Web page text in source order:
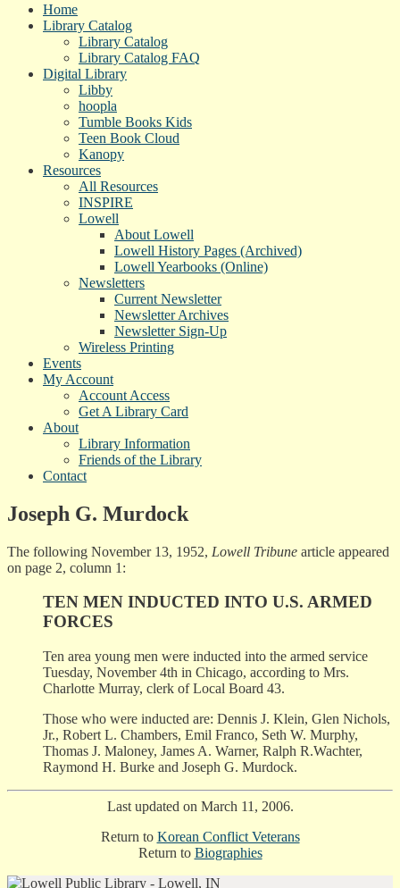
Home
Library Catalog
Library Catalog
Library Catalog FAQ
Digital Library
Libby
hoopla
Tumble Books Kids
Teen Book Cloud
Kanopy
Resources
All Resources
INSPIRE
Lowell
About Lowell
Lowell History Pages (Archived)
Lowell Yearbooks (Online)
Newsletters
Current Newsletter
Newsletter Archives
Newsletter Sign-Up
Wireless Printing
Events
My Account
Account Access
Get A Library Card
About
Library Information
Friends of the Library
Contact
Joseph G. Murdock
The following November 13, 1952, Lowell Tribune article appeared
on page 2, column 1:
TEN MEN INDUCTED INTO U.S. ARMED
FORCES
Ten area young men were inducted into the armed service
Tuesday, November 4th in Chicago, according to Mrs.
Charlotte Murray, clerk of Local Board 43.
Those who were inducted are: Dennis J. Klein, Glen Nichols,
Jr., Robert L. Chambers, Emil Franco, Seth W. Murphy,
Thomas J. Maloney, James A. Warner, Ralph R.Wachter,
Raymond H. Burke and Joseph G. Murdock.
Last updated on March 11, 2006.
Return to Korean Conflict Veterans
Return to Biographies